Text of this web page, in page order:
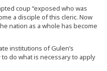
coup “exposed who was
a disciple of this cleric. Now
nation as a whole has become
institutions of Gulen’s
do what is necessary to apply